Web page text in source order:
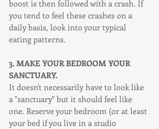
boost is then followed with a crash. If
you tend to feel these crashes on a
daily basis, look into your typical
eating patterns.
3. MAKE YOUR BEDROOM YOUR
SANCTUARY.
It doesn't necessarily have to look like
a "sanctuary" but it should feel like
one. Reserve your bedroom (or at least
your bed if you live in a studio